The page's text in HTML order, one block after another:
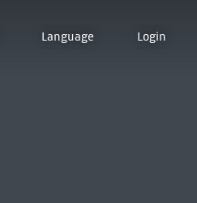
Language Login